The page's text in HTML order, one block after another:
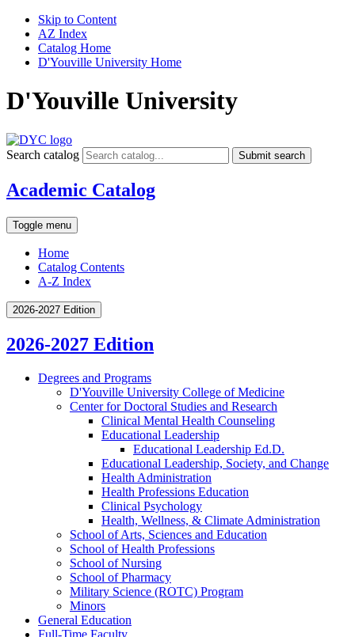
Skip to Content
AZ Index
Catalog Home
D'Youville University Home
D'Youville University
Search catalog Submit search
Academic Catalog
Toggle menu
Home
Catalog Contents
A-Z Index
2026-2027 Edition
2026-2027 Edition
Degrees and Programs
D'Youville University College of Medicine
Center for Doctoral Studies and Research
Clinical Mental Health Counseling
Educational Leadership
Educational Leadership Ed.D.
Educational Leadership, Society, and Change
Health Administration
Health Professions Education
Clinical Psychology
Health, Wellness, &​ Climate Administration
School of Arts, Sciences and Education
School of Health Professions
School of Nursing
School of Pharmacy
Military Science (ROTC) Program
Minors
General Education
Full-​Time Faculty